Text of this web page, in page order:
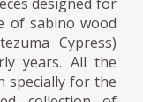
of sabino wood
Cypress)
years. All the
specially for the